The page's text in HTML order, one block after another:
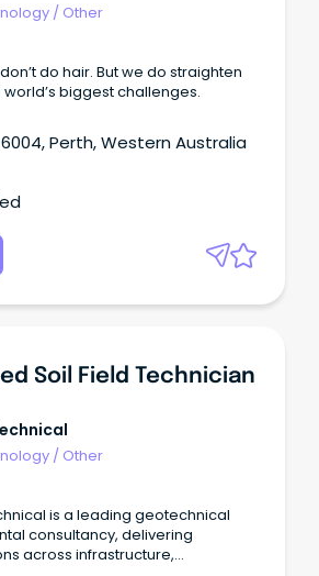
/ Other
don’t do hair. But we do straighten
biggest challenges.
Perth, Western Australia
Soil Field Technician
/ Other
is a leading geotechnical
consultancy, delivering
across infrastructure,